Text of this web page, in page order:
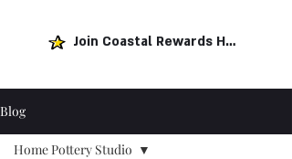
Join Coastal Rewards Here!
Blog
Home Pottery Studio